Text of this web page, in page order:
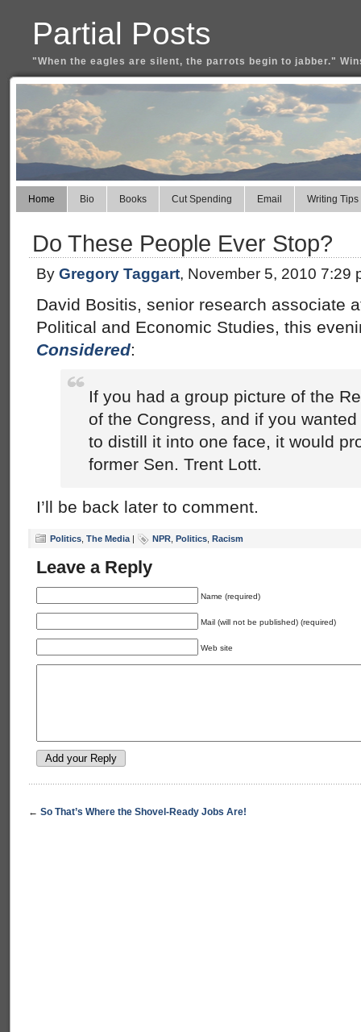
Partial Posts
"When the eagles are silent, the parrots begin to jabber."
Home Bio Books Cut Spending Email Writing Tips
Do These People Ever Stop?
By Gregory Taggart, November 5, 2010 7:29
David Bositis, senior research associate
Political and Economic Studies, this
Considered:
If you had a group picture of the
of the Congress, and if you
to distill it into one face, it would
former Sen. Trent Lott.
I’ll be back later to comment.
Politics The Media | NPR Politics Racism
Leave a Reply
Name (required)
Mail (will not be published) (required)
Web site
← So That’s Where the Shovel-Ready Jobs Are!